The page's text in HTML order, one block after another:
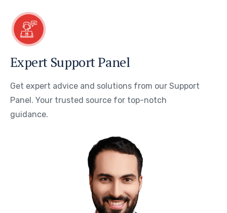
Expert Support Panel
Get expert advice and solutions from our Support
Panel. Your trusted source for top-notch
guidance.